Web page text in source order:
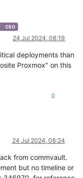
CEO
24 Jul 2024, 08:19
deployments than
Proxmox" on this
0
24 Jul 2024, 08:24
from commvault.
but no timeline or